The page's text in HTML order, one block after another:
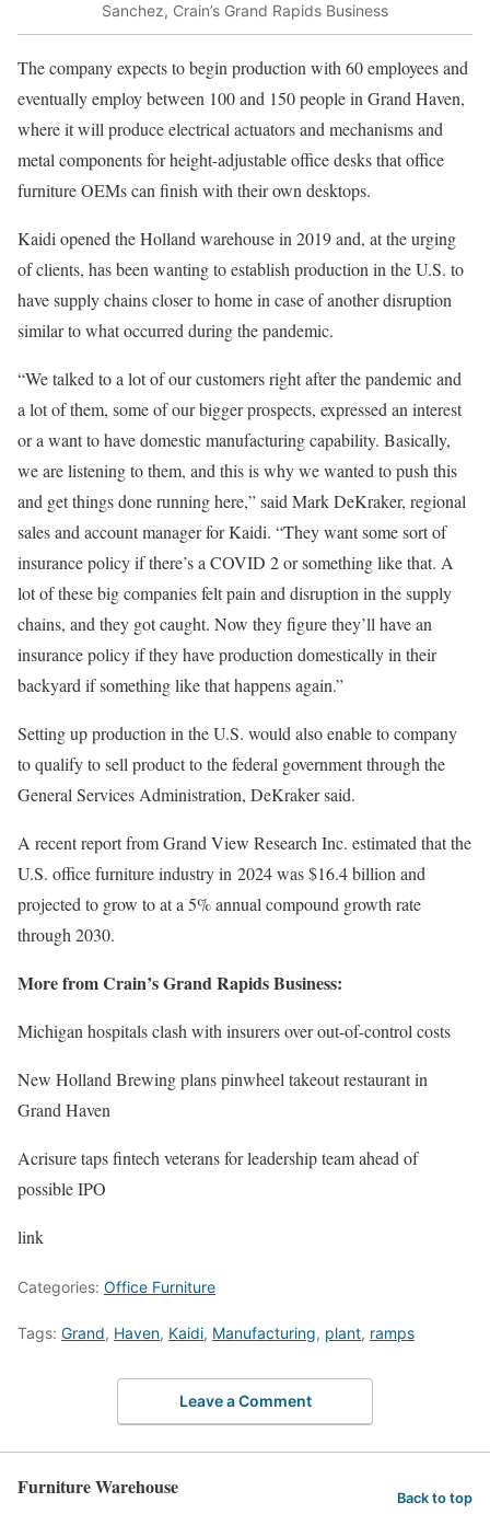
Sanchez, Crain’s Grand Rapids Business
The company expects to begin production with 60 employees and
eventually employ between 100 and 150 people in Grand Haven,
where it will produce electrical actuators and mechanisms and
metal components for height-adjustable office desks that office
furniture OEMs can finish with their own desktops.
Kaidi opened the Holland warehouse in 2019 and, at the urging
of clients, has been wanting to establish production in the U.S. to
have supply chains closer to home in case of another disruption
similar to what occurred during the pandemic.
“We talked to a lot of our customers right after the pandemic and
a lot of them, some of our bigger prospects, expressed an interest
or a want to have domestic manufacturing capability. Basically,
we are listening to them, and this is why we wanted to push this
and get things done running here,” said Mark DeKraker, regional
sales and account manager for Kaidi. “They want some sort of
insurance policy if there’s a COVID 2 or something like that. A
lot of these big companies felt pain and disruption in the supply
chains, and they got caught. Now they figure they’ll have an
insurance policy if they have production domestically in their
backyard if something like that happens again.”
Setting up production in the U.S. would also enable to company
to qualify to sell product to the federal government through the
General Services Administration, DeKraker said.
A recent report from Grand View Research Inc. estimated that the
U.S. office furniture industry in 2024 was $16.4 billion and
projected to grow to at a 5% annual compound growth rate
through 2030.
More from Crain’s Grand Rapids Business:
Michigan hospitals clash with insurers over out-of-control costs
New Holland Brewing plans pinwheel takeout restaurant in
Grand Haven
Acrisure taps fintech veterans for leadership team ahead of
possible IPO
link
Categories: Office Furniture
Tags: Grand, Haven, Kaidi, Manufacturing, plant, ramps
Leave a Comment
Furniture Warehouse Back to top